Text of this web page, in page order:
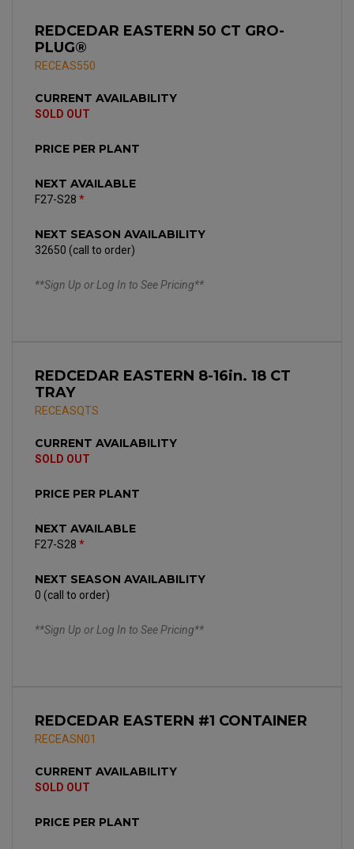
REDCEDAR EASTERN #1 CONTAINER
RECEASN01
CURRENT AVAILABILITY
SOLD OUT
PRICE PER PLANT
REDCEDAR EASTERN 8-16in. 18 CT
TRAY
RECEASQTS
CURRENT AVAILABILITY
SOLD OUT
PRICE PER PLANT
NEXT AVAILABLE
F27-S28 *
NEXT SEASON AVAILABILITY
0 (call to order)
**Sign Up or Log In to See Pricing**
REDCEDAR EASTERN 50 CT GRO-
PLUG®
RECEAS550
CURRENT AVAILABILITY
SOLD OUT
PRICE PER PLANT
NEXT AVAILABLE
F27-S28 *
NEXT SEASON AVAILABILITY
32650 (call to order)
**Sign Up or Log In to See Pricing**